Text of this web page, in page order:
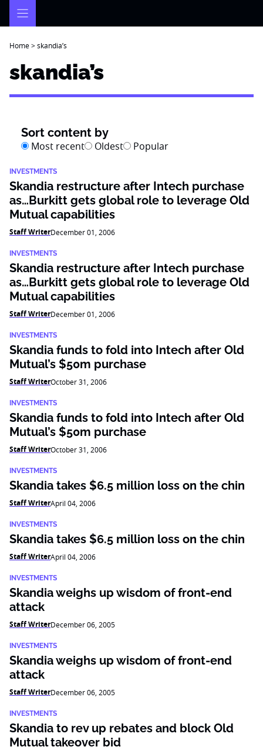
Home>skandia’s
skandia’s
Sort content by
Most recent Oldest Popular
INVESTMENTS
Skandia restructure after Intech purchase
as…Burkitt gets global role to leverage Old
Mutual capabilities
Staff WriterDecember 01, 2006
INVESTMENTS
Skandia restructure after Intech purchase
as…Burkitt gets global role to leverage Old
Mutual capabilities
Staff WriterDecember 01, 2006
INVESTMENTS
Skandia funds to fold into Intech after Old
Mutual’s $50m purchase
Staff WriterOctober 31, 2006
INVESTMENTS
Skandia funds to fold into Intech after Old
Mutual’s $50m purchase
Staff WriterOctober 31, 2006
INVESTMENTS
Skandia takes $6.5 million loss on the chin
Staff WriterApril 04, 2006
INVESTMENTS
Skandia takes $6.5 million loss on the chin
Staff WriterApril 04, 2006
INVESTMENTS
Skandia weighs up wisdom of front-end
attack
Staff WriterDecember 06, 2005
INVESTMENTS
Skandia weighs up wisdom of front-end
attack
Staff WriterDecember 06, 2005
INVESTMENTS
Skandia to rev up rebates and block Old
Mutual takeover bid